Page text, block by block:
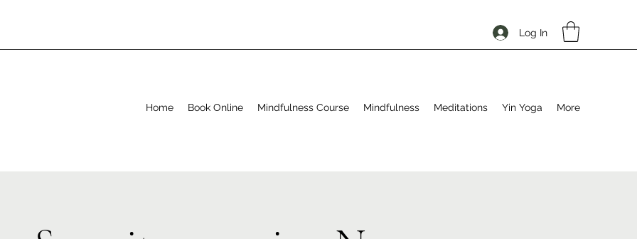
Log In
Home Book Online Mindfulness Course Mindfulness Meditations Yin Yoga More